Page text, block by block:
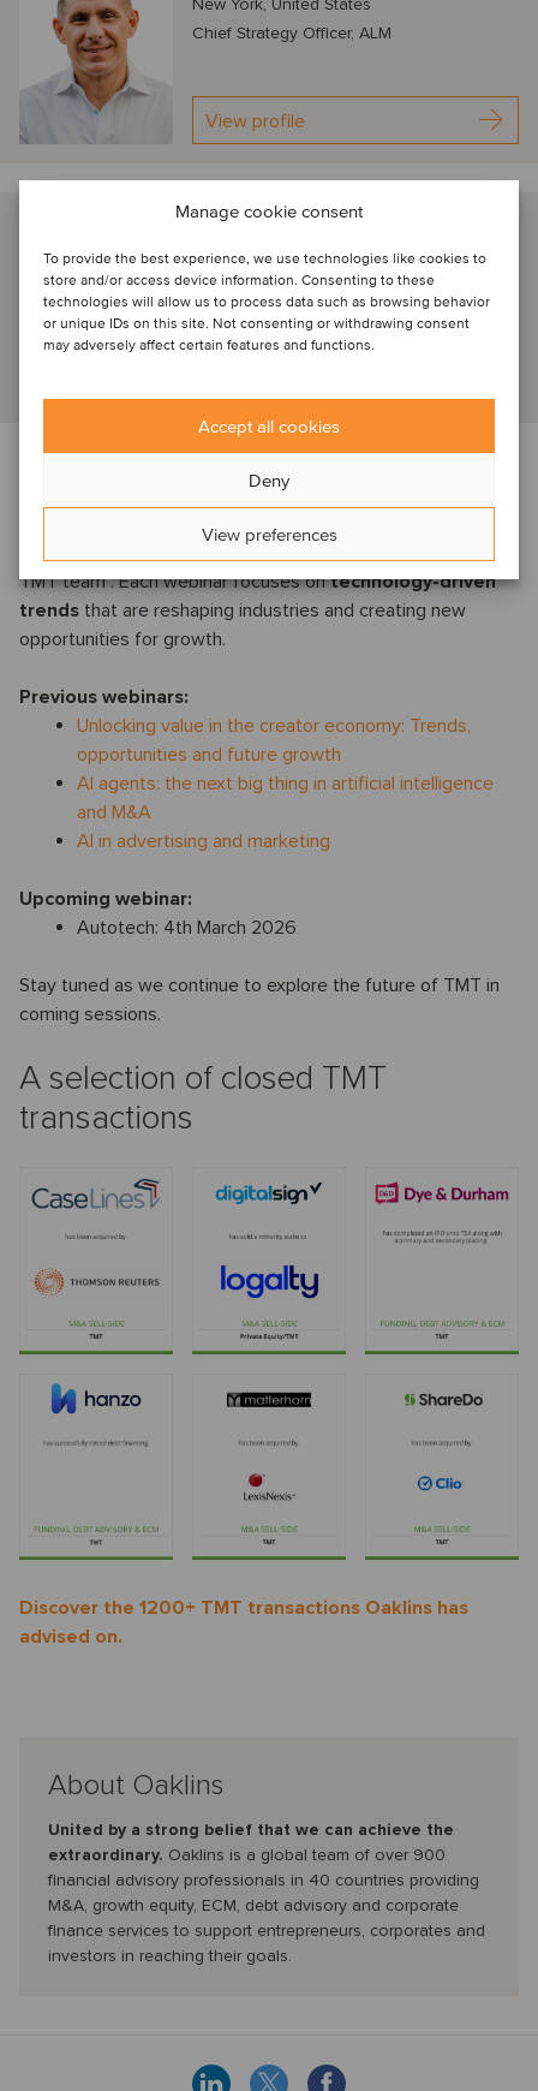
Manage cookie consent
To provide the best experience, we use technologies like cookies to
store and/or access device information. Consenting to these
technologies will allow us to process data such as browsing behavior
or unique IDs on this site. Not consenting or withdrawing consent
may adversely affect certain features and functions.
Accept all cookies
Deny
View preferences
Chief Strategy Officer, ALM
View profile
Jennifer Hill
New York, United States
CEO, ThoughtRiver
About our TMT webinar series
This session on Legaltech is part of Oaklins’
Joanna Stone
TMT team . Each webinar focuses ontechnology-driven
trends that are reshaping industries and creating new
opportunities for growth.
Previous webinars:
Unlocking value in the creator economy: Trends,
opportunities and future growth
AI agents: the next big thing in artificial intelligence
and M&A
AI in advertising and marketing
Upcoming webinar:
Autotech: 4th March 2026
Stay tuned as we continue to explore the future of TMT in
coming sessions.
A selection of closed TMT
transactions
Discover the 1200+ TMT transactions Oaklins has
advised on.
About Oaklins
United by a strong belief that we can achieve the
extraordinary. Oaklins is a global team of over 900
financial advisory professionals in 40 countries providing
M&A, growth equity, ECM, debt advisory and corporate
finance services to support entrepreneurs, corporates and
investors in reaching their goals.